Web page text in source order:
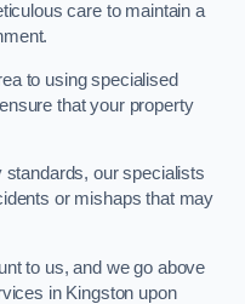
care to maintain a
to using specialised
that your property
standards, our specialists
or mishaps that may
to us, and we go above
in Kingston upon